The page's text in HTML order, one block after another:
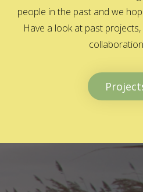
people in the past and we
Have a look at past